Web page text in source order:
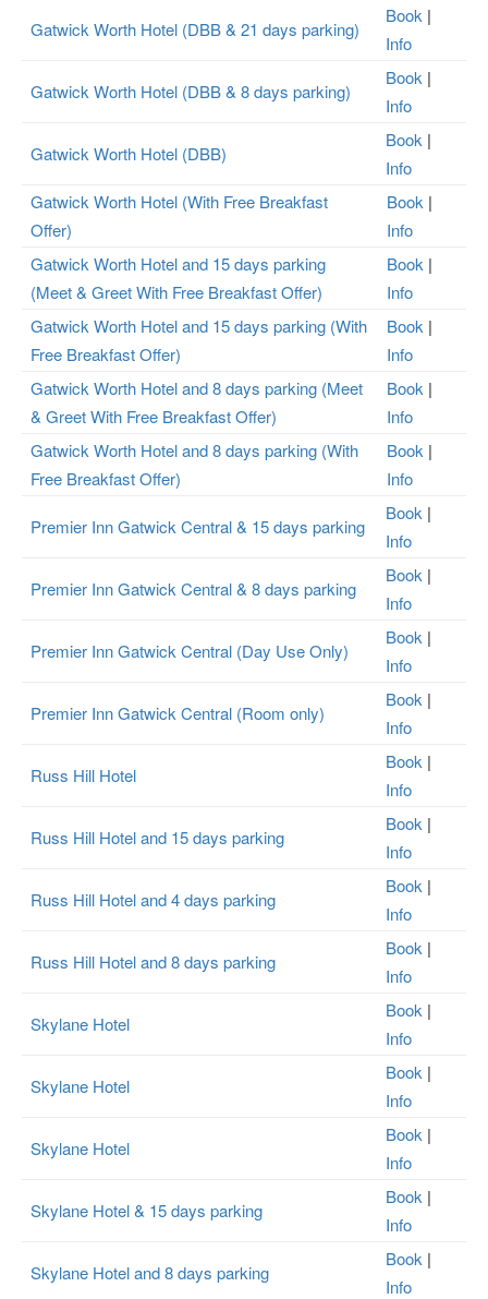
Gatwick Worth Hotel (DBB & 21 days parking)
Book |
Info
Gatwick Worth Hotel (DBB & 8 days parking)
Book |
Info
Gatwick Worth Hotel (DBB)
Book |
Info
Gatwick Worth Hotel (With Free Breakfast
Offer)
Book |
Info
Gatwick Worth Hotel and 15 days parking
(Meet & Greet With Free Breakfast Offer)
Book |
Info
Gatwick Worth Hotel and 15 days parking (With
Free Breakfast Offer)
Book |
Info
Gatwick Worth Hotel and 8 days parking (Meet
& Greet With Free Breakfast Offer)
Book |
Info
Gatwick Worth Hotel and 8 days parking (With
Free Breakfast Offer)
Book |
Info
Premier Inn Gatwick Central & 15 days parking
Book |
Info
Premier Inn Gatwick Central & 8 days parking
Book |
Info
Premier Inn Gatwick Central (Day Use Only)
Book |
Info
Premier Inn Gatwick Central (Room only)
Book |
Info
Russ Hill Hotel
Book |
Info
Russ Hill Hotel and 15 days parking
Book |
Info
Russ Hill Hotel and 4 days parking
Book |
Info
Russ Hill Hotel and 8 days parking
Book |
Info
Skylane Hotel
Book |
Info
Skylane Hotel
Book |
Info
Skylane Hotel
Book |
Info
Skylane Hotel & 15 days parking
Book |
Info
Skylane Hotel and 8 days parking
Book |
Info